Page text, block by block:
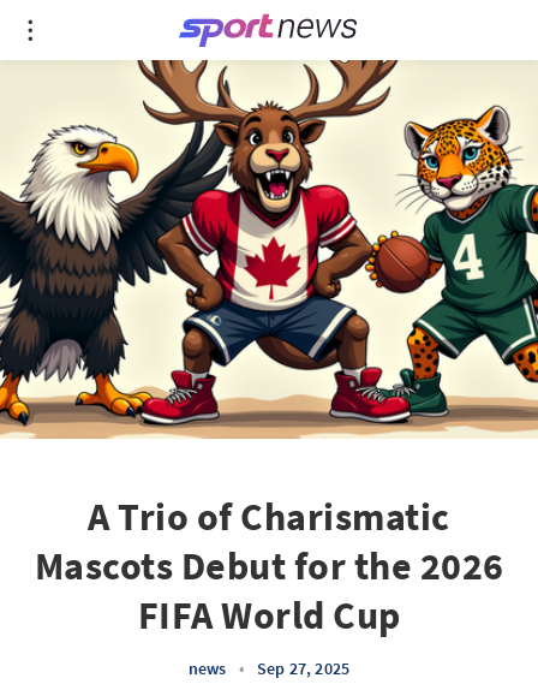
A Trio of Charismatic
Mascots Debut for the 2026
FIFA World Cup
news • Sep 27, 2025